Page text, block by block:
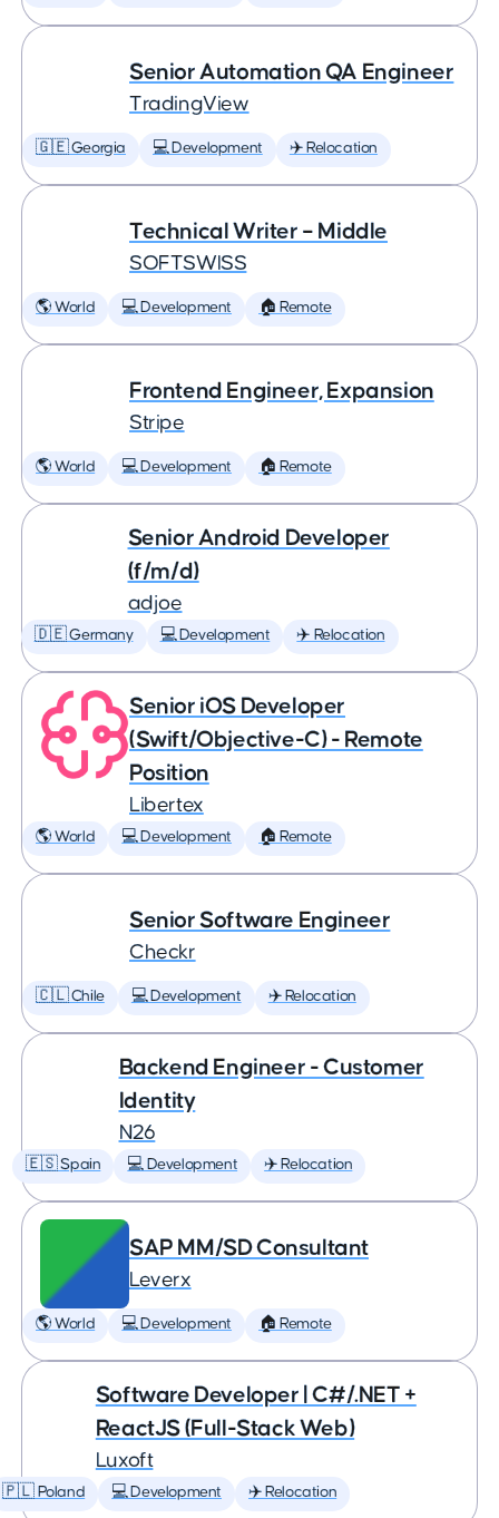
Senior Automation QA Engineer
TradingView
🇬🇪 Georgia 💻 Development ✈️ Relocation
Technical Writer – Middle
SOFTSWISS
🌎 World 💻 Development 🏠 Remote
Frontend Engineer, Expansion
Stripe
🌎 World 💻 Development 🏠 Remote
Senior Android Developer
(f/m/d)
adjoe
🇩🇪 Germany 💻 Development ✈️ Relocation
Senior iOS Developer
(Swift/Objective-C) - Remote
Position
Libertex
🌎 World 💻 Development 🏠 Remote
Senior Software Engineer
Checkr
🇨🇱 Chile 💻 Development ✈️ Relocation
Backend Engineer - Customer
Identity
N26
🇪🇸 Spain 💻 Development ✈️ Relocation
SAP MM/SD Consultant
Leverx
🌎 World 💻 Development 🏠 Remote
Software Developer | C#/.NET +
ReactJS (Full-Stack Web)
Luxoft
🇵🇱 Poland 💻 Development ✈️ Relocation